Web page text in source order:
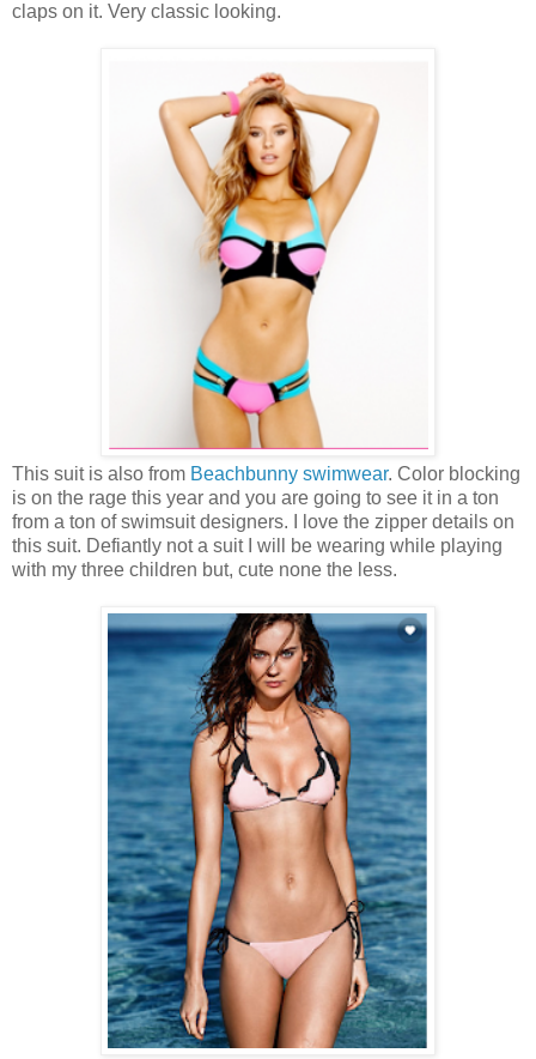
claps on it. Very classic looking.
This suit is also from Beachbunny swimwear. Color blocking
is on the rage this year and you are going to see it in a ton
from a ton of swimsuit designers. I love the zipper details on
this suit. Defiantly not a suit I will be wearing while playing
with my three children but, cute none the less.